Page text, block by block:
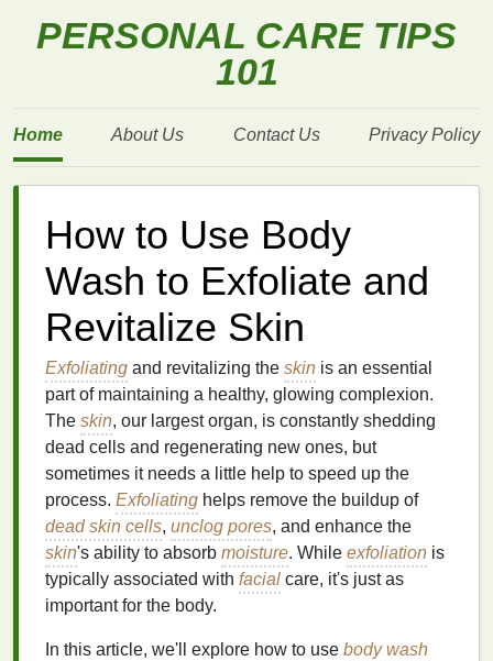
PERSONAL CARE TIPS
101
Home About Us Contact Us Privacy Policy
How to Use Body
Wash to Exfoliate and
Revitalize Skin
Exfoliating and revitalizing the skin is an essential
part of maintaining a healthy, glowing complexion.
The skin, our largest organ, is constantly shedding
dead cells and regenerating new ones, but
sometimes it needs a little help to speed up the
process. Exfoliating helps remove the buildup of
dead skin cells, unclog pores, and enhance the
skin's ability to absorb moisture. While exfoliation is
typically associated with facial care, it's just as
important for the body.
In this article, we'll explore how to use body wash